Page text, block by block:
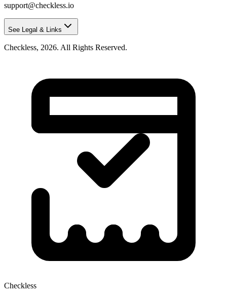
support@checkless.io
See Legal & Links
Checkless, 2026. All Rights Reserved.
Checkless